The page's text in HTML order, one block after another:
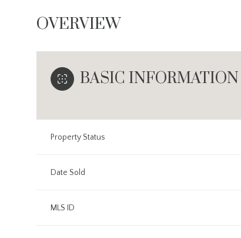
OVERVIEW
BASIC INFORMATION
Property Status
Date Sold
MLS ID